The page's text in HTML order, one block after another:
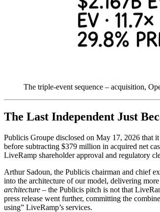
The triple-event sequence – acquisition,
The Last Independent Just
Publicis Groupe disclosed on May 17, 2026 that
before subtracting $379 million in acquired net
LiveRamp shareholder approval and regulatory
Arthur Sadoun, the Publicis chairman and chief
into the architecture of our model, delivering more
architecture – the Publicis pitch is not that
press release went further, committing the
using” LiveRamp’s services.